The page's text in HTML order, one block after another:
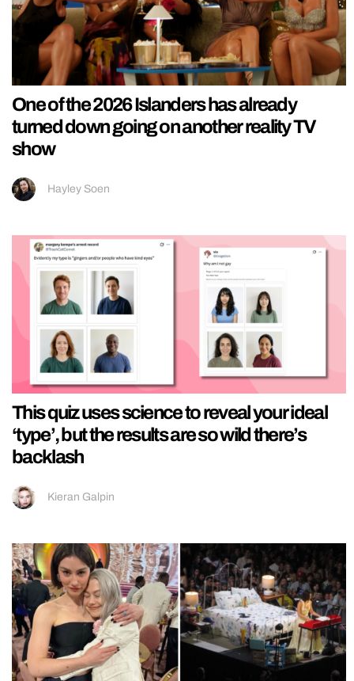
One of the 2026 Islanders has already
turned down going on another reality TV
show
Hayley Soen
This quiz uses science to reveal your ideal
‘type’, but the results are so wild there’s
backlash
Kieran Galpin